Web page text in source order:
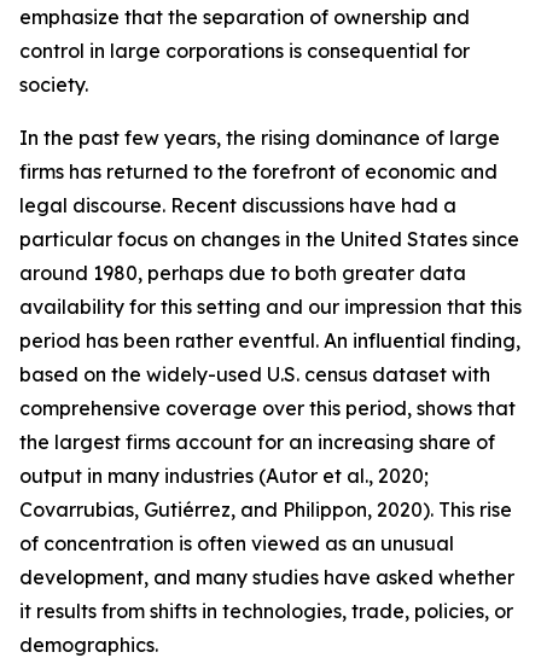
emphasize that the separation of ownership and
control in large corporations is consequential for
society.
In the past few years, the rising dominance of large
firms has returned to the forefront of economic and
legal discourse. Recent discussions have had a
particular focus on changes in the United States since
around 1980, perhaps due to both greater data
availability for this setting and our impression that this
period has been rather eventful. An influential finding,
based on the widely-used U.S. census dataset with
comprehensive coverage over this period, shows that
the largest firms account for an increasing share of
output in many industries (Autor et al., 2020;
Covarrubias, Gutiérrez, and Philippon, 2020). This rise
of concentration is often viewed as an unusual
development, and many studies have asked whether
it results from shifts in technologies, trade, policies, or
demographics.